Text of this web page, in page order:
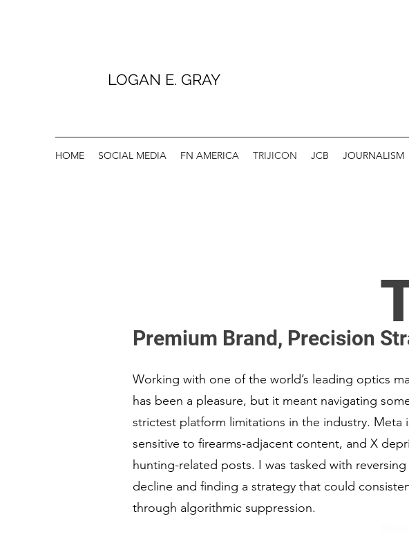
LOGAN E. GRAY
HOME SOCIAL MEDIA FN AMERICA TRIJICON JCB JOURNALISM
Premium Brand, Precision
Working with one of the world’s leading optics
has been a pleasure, but it meant navigating
strictest platform limitations in the industry. Meta
sensitive to firearms-adjacent content, and X
hunting-related posts. I was tasked with
decline and finding a strategy that could
through algorithmic suppression.